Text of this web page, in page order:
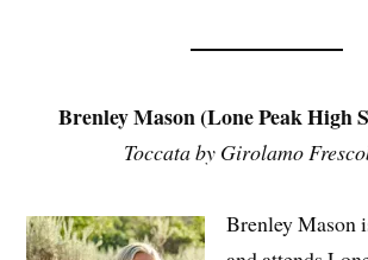
Brenley Mason (Lone Peak High
Toccata by Girolamo
Brenley Mason